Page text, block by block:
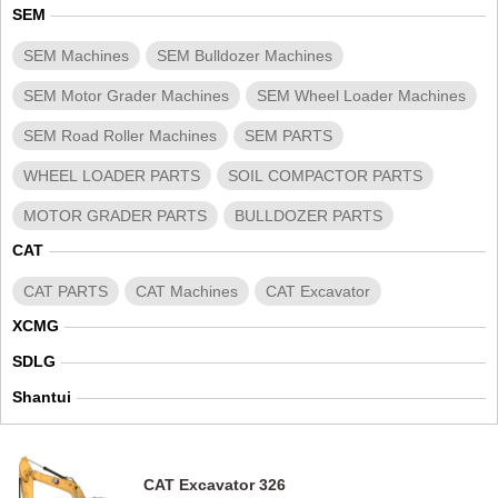
SEM
SEM Machines SEM Bulldozer Machines
SEM Motor Grader Machines SEM Wheel Loader Machines
SEM Road Roller Machines SEM PARTS
WHEEL LOADER PARTS SOIL COMPACTOR PARTS
MOTOR GRADER PARTS
BULLDOZER PARTS
CAT
CAT PARTS CAT Machines
CAT Excavator
XCMG
SDLG
Shantui
CAT Excavator 326